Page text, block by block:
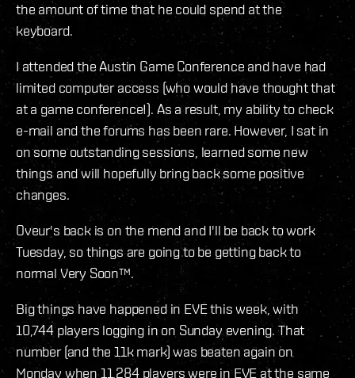
the amount of time that he could spend at the
keyboard.
I attended the Austin Game Conference and have had
limited computer access (who would have thought that
at a game conference!). As a result, my ability to check
e-mail and the forums has been rare. However, I sat in
on some outstanding sessions, learned some new
things and will hopefully bring back some positive
changes.
Oveur's back is on the mend and I'll be back to work
Tuesday, so things are going to be getting back to
normal Very Soon™.
Big things have happened in EVE this week, with
10,744 players logging in on Sunday evening. That
number (and the 11k mark) was beaten again on
Monday when 11,284 players were in EVE at the same